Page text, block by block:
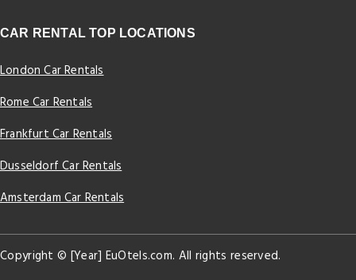
CAR RENTAL TOP LOCATIONS
London Car Rentals
Rome Car Rentals
Frankfurt Car Rentals
Dusseldorf Car Rentals
Amsterdam Car Rentals
Copyright © [Year] EuOtels.com. All rights reserved.